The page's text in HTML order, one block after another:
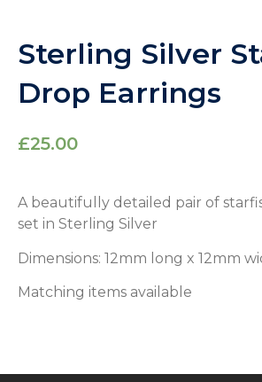
Sterling Silver
Drop Earrings
£25.00
A beautifully detailed pair of
set in Sterling Silver
Dimensions: 12mm long x 12mm
Matching items available